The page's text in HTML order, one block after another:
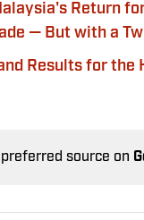
Return
— But with a
Results for the
source on